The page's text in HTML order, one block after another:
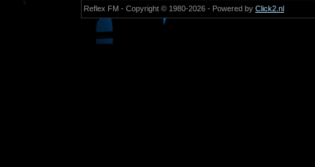
Reflex FM - Copyright © 1980-2026 - Powered by Click2.nl